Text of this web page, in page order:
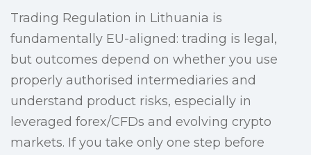
Trading Regulation in Lithuania is
fundamentally EU-aligned: trading is legal,
but outcomes depend on whether you use
properly authorised intermediaries and
understand product risks, especially in
leveraged forex/CFDs and evolving crypto
markets. If you take only one step before